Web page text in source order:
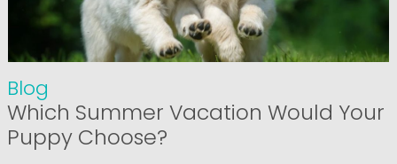
Blog
Which Summer Vacation Would Your
Puppy Choose?